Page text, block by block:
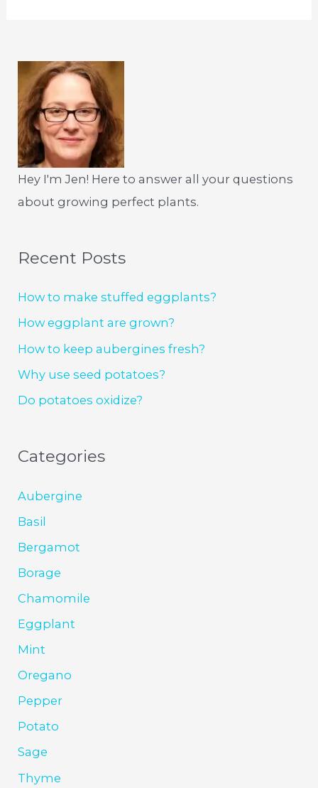
Hey I'm Jen! Here to answer all your questions
about growing perfect plants.
Recent Posts
How to make stuffed eggplants?
How eggplant are grown?
How to keep aubergines fresh?
Why use seed potatoes?
Do potatoes oxidize?
Categories
Aubergine
Basil
Bergamot
Borage
Chamomile
Eggplant
Mint
Oregano
Pepper
Potato
Sage
Thyme